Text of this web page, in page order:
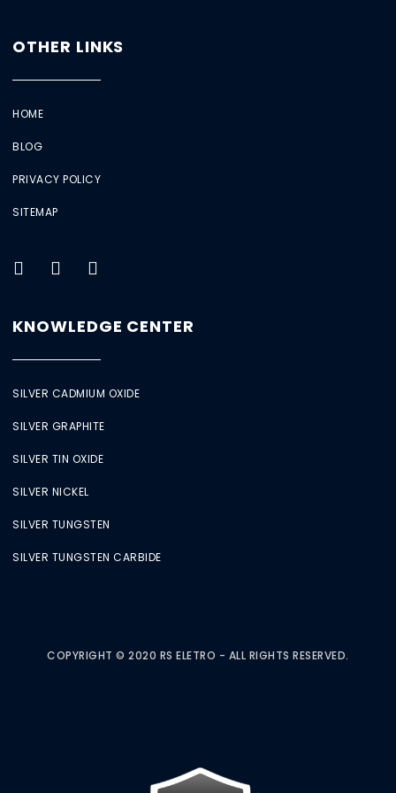
OTHER LINKS
HOME
BLOG
PRIVACY POLICY
SITEMAP
KNOWLEDGE CENTER
SILVER CADMIUM OXIDE
SILVER GRAPHITE
SILVER TIN OXIDE
SILVER NICKEL
SILVER TUNGSTEN
SILVER TUNGSTEN CARBIDE
COPYRIGHT © 2020 RS ELETRO - ALL RIGHTS RESERVED.